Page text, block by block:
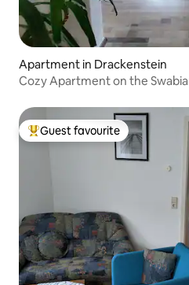
Apartment in Drackenstein
Cozy Apartment on the
Top guest favourite
Guest favourite